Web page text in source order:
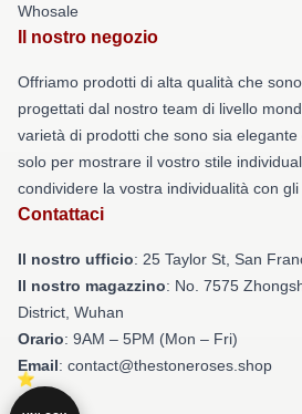
Whosale
Il nostro negozio
Offriamo prodotti di alta qualità che
progettati dal nostro team di livello
varietà di prodotti che sono sia
solo per mostrare il vostro stile
condividere la vostra individualità con gli
Contattaci
Il nostro ufficio: 25 Taylor St, San
Il nostro magazzino: No. 7575
District, Wuhan
Orario: 9AM – 5PM (Mon – Fri)
Email: contact@thestoneroses.shop